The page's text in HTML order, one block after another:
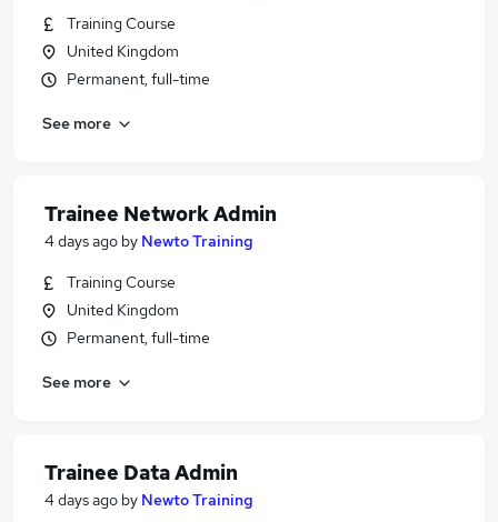
Training Course
United Kingdom
Permanent, full-time
See more
Trainee Network Admin
4 days ago by Newto Training
Training Course
United Kingdom
Permanent, full-time
See more
Trainee Data Admin
4 days ago by Newto Training